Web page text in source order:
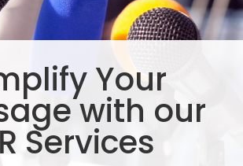
Your
with our
Services